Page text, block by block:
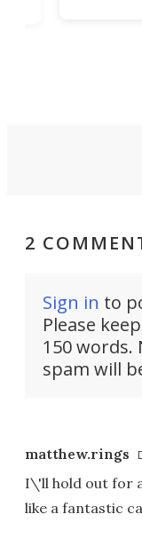
can think
2
Sign in to
Please
150 words.
spam will
matthew.rings
I\'ll hold out for
like a fantastic